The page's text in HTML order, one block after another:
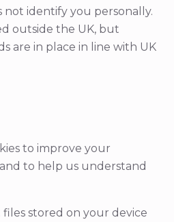
not identify you personally.
outside the UK, but
are in place in line with UK
to improve your
to help us understand
files stored on your device